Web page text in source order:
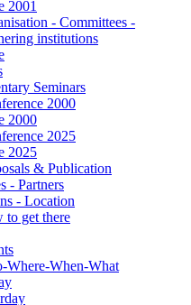
2001
- Committees -
institutions
Seminars
2000
2000
2025
2025
& Publication
- Partners
- Location
to get there
Where-When-What